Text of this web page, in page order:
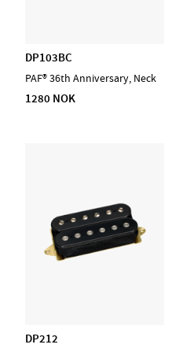
DP103BC
PAF® 36th Anniversary, Neck
1280 NOK
DP212